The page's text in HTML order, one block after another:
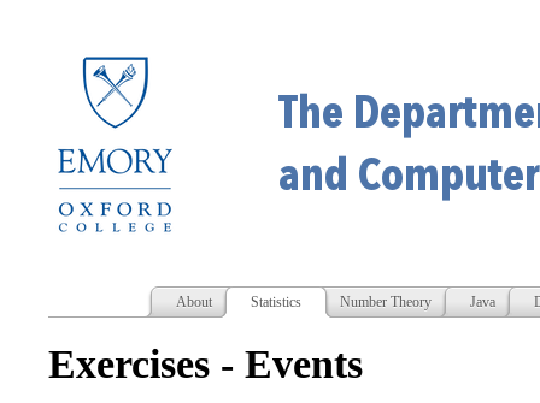
About Statistics Number Theory Java
Exercises - Events